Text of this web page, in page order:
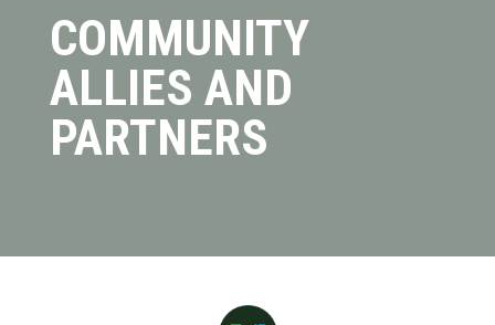
COMMUNITY
ALLIES AND
PARTNERS